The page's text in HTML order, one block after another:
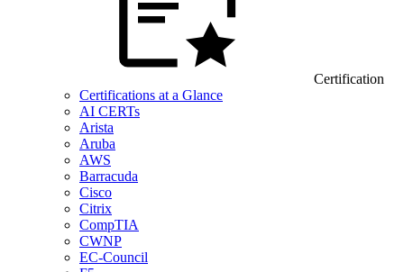
Certification
Certifications at a Glance
AI CERTs
Arista
Aruba
AWS
Barracuda
Cisco
Citrix
CompTIA
CWNP
EC-Council